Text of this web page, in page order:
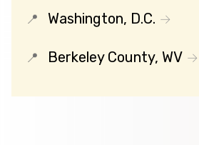
Washington, D.C.
Berkeley County, WV